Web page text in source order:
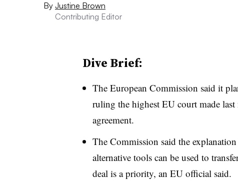
By Justine Brown
Contributing Editor
Dive Brief:
The European Commission said it
ruling the highest EU court made
agreement.
The Commission said the explanation
alternative tools can be used to
deal is a priority, an EU official said.